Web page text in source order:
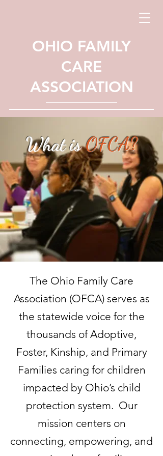
OHIO FAMILY
CARE
ASSOCIATION
What isOFCA?
The Ohio Family Care
Association (OFCA) serves as
the statewide voice for the
thousands of Adoptive,
Foster, Kinship, and Primary
Families caring for children
impacted by Ohio’s child
protection system. Our
mission centers on
connecting, empowering, and